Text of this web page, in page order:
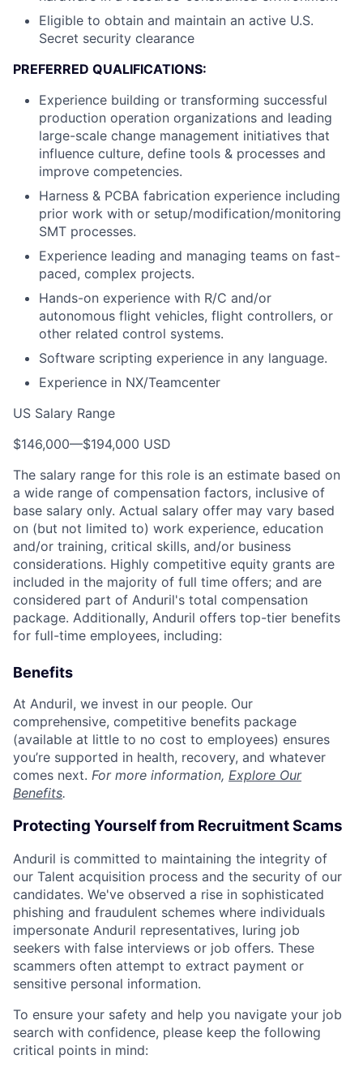
Eligible to obtain and maintain an active U.S.
Secret security clearance
PREFERRED QUALIFICATIONS:
Experience building or transforming successful
production operation organizations and leading
large-scale change management initiatives that
influence culture, define tools & processes and
improve competencies.
Harness & PCBA fabrication experience including
prior work with or setup/modification/monitoring
SMT processes.
Experience leading and managing teams on fast-
paced, complex projects.
Hands-on experience with R/C and/or
autonomous flight vehicles, flight controllers, or
other related control systems.
Software scripting experience in any language.
Experience in NX/Teamcenter
US Salary Range
$146,000—$194,000 USD
The salary range for this role is an estimate based on
a wide range of compensation factors, inclusive of
base salary only. Actual salary offer may vary based
on (but not limited to) work experience, education
and/or training, critical skills, and/or business
considerations. Highly competitive equity grants are
included in the majority of full time offers; and are
considered part of Anduril's total compensation
package. Additionally, Anduril offers top-tier benefits
for full-time employees, including:
Benefits
At Anduril, we invest in our people. Our
comprehensive, competitive benefits package
(available at little to no cost to employees) ensures
you’re supported in health, recovery, and whatever
comes next. For more information, Explore Our
Benefits.
Protecting Yourself from Recruitment Scams
Anduril is committed to maintaining the integrity of
our Talent acquisition process and the security of our
candidates. We've observed a rise in sophisticated
phishing and fraudulent schemes where individuals
impersonate Anduril representatives, luring job
seekers with false interviews or job offers. These
scammers often attempt to extract payment or
sensitive personal information.
To ensure your safety and help you navigate your job
search with confidence, please keep the following
critical points in mind: